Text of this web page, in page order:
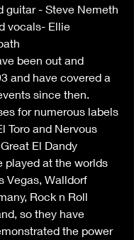
guitar - Steve Nemeth
vocals- Ellie
been out and
and have covered a
since then.
for numerous labels
Toro and Nervous
El Dandy
played at the worlds
Vegas, Walldorf
Rock n Roll
so they have
the power